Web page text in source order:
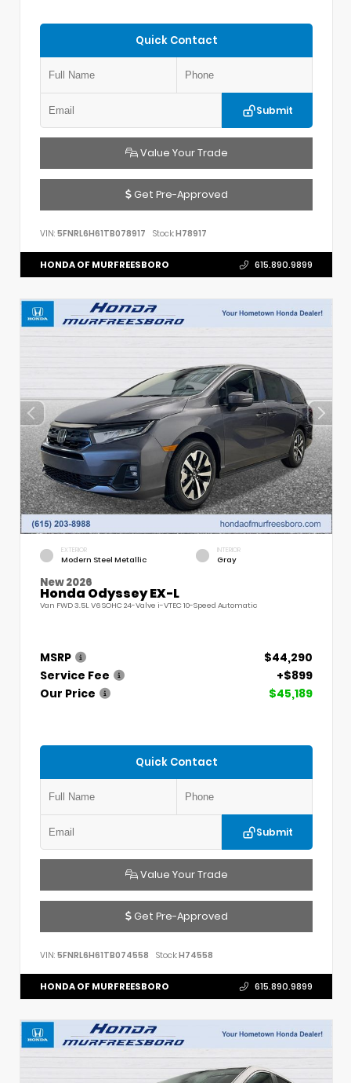
Quick Contact
Submit
Value Your Trade
Get Pre-Approved
VIN: 5FNRL6H61TB078917 Stock:H78917
HONDA OF MURFREESBORO 615.890.9899
EXTERIOR
Modern Steel Metallic
INTERIOR
Gray
New 2026
Honda Odyssey EX-L
Van FWD 3.5L V6 SOHC 24-Valve i-VTEC 10-Speed Automatic
MSRP
$44,290
Service Fee
+$899
Our Price
$45,189
Quick Contact
Submit
Value Your Trade
Get Pre-Approved
VIN: 5FNRL6H61TB074558 Stock:H74558
HONDA OF MURFREESBORO 615.890.9899